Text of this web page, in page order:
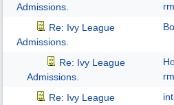
Admissions.
Re: Ivy League
Admissions.
Re: Ivy League
Admissions.
Re: Ivy League